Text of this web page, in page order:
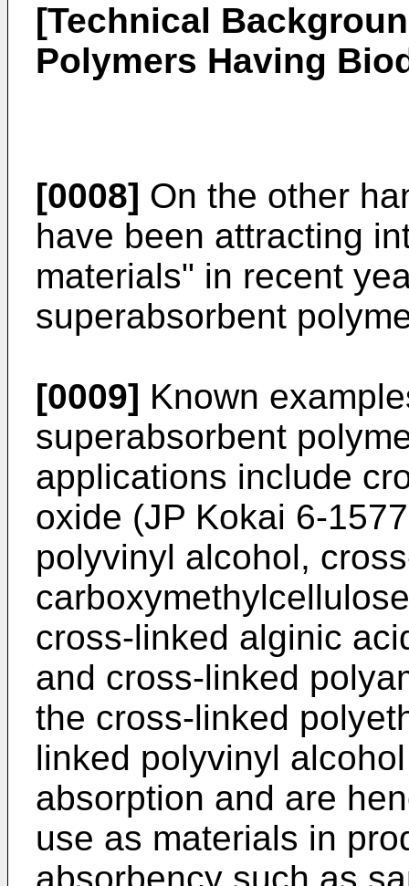
[Technical
Polymers Having
[0008] On the other
have been attracting
materials" in recent
superabsorbent
[0009] Known
superabsorbent
applications include
oxide (JP Kokai 6-
polyvinyl alcohol,
cross-linked alginic
and cross-linked
the cross-linked
linked polyvinyl
absorption and are
use as materials in